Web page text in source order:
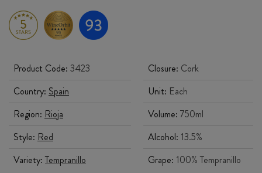
Product Code: 3423
Country: Spain
Region: Rioja
Style: Red
Variety: Tempranillo
Closure: Cork
Unit: Each
Volume: 750ml
Alcohol: 13.5%
Grape: 100% Tempranillo